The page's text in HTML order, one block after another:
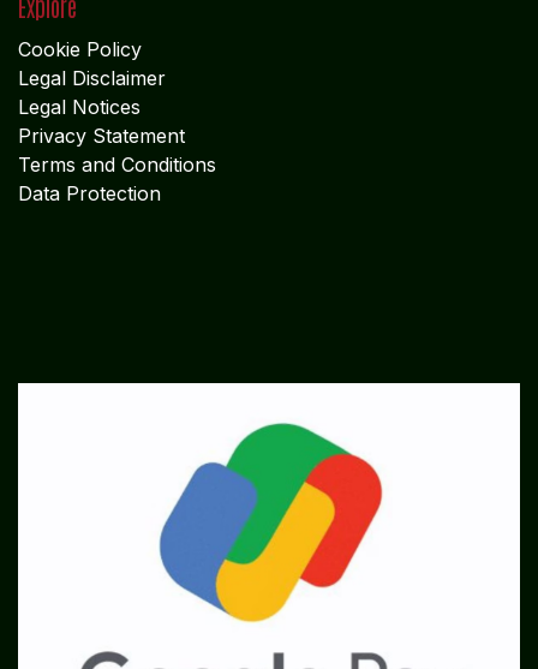
Explore
Cookie Policy
Legal Disclaimer
Legal Notices
Privacy Statement
Terms and Conditions
Data Protection